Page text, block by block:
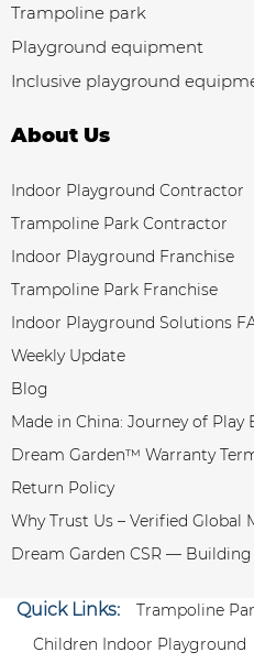
Trampoline park
Playground equipment
Inclusive playground
About Us
Indoor Playground Contractor
Trampoline Park Contractor
Indoor Playground Franchise
Trampoline Park Franchise
Indoor Playground Solutions
Weekly Update
Blog
Made in China: Journey of Play
Dream Garden™ Warranty
Return Policy
Why Trust Us – Verified Global
Dream Garden CSR —
Quick Links: Trampoline
Children Indoor Playground